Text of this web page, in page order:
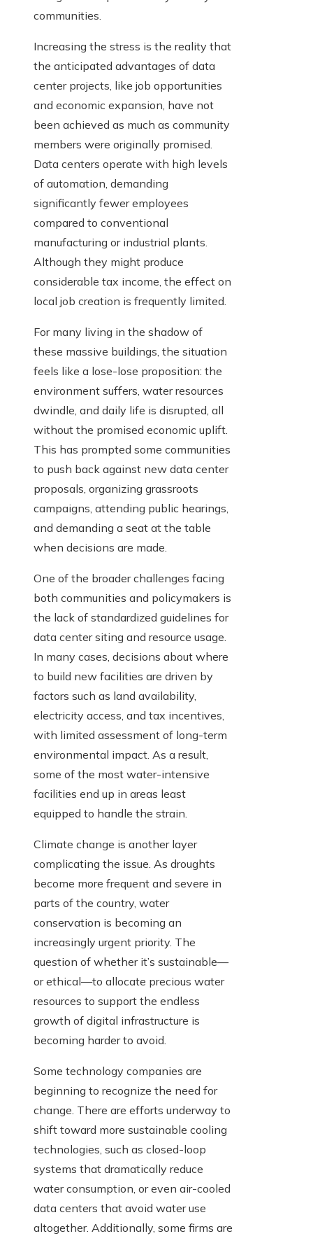
communities.
Increasing the stress is the reality that
the anticipated advantages of data
center projects, like job opportunities
and economic expansion, have not
been achieved as much as community
members were originally promised.
Data centers operate with high levels
of automation, demanding
significantly fewer employees
compared to conventional
manufacturing or industrial plants.
Although they might produce
considerable tax income, the effect on
local job creation is frequently limited.
For many living in the shadow of
these massive buildings, the situation
feels like a lose-lose proposition: the
environment suffers, water resources
dwindle, and daily life is disrupted, all
without the promised economic uplift.
This has prompted some communities
to push back against new data center
proposals, organizing grassroots
campaigns, attending public hearings,
and demanding a seat at the table
when decisions are made.
One of the broader challenges facing
both communities and policymakers is
the lack of standardized guidelines for
data center siting and resource usage.
In many cases, decisions about where
to build new facilities are driven by
factors such as land availability,
electricity access, and tax incentives,
with limited assessment of long-term
environmental impact. As a result,
some of the most water-intensive
facilities end up in areas least
equipped to handle the strain.
Climate change is another layer
complicating the issue. As droughts
become more frequent and severe in
parts of the country, water
conservation is becoming an
increasingly urgent priority. The
question of whether it’s sustainable—
or ethical—to allocate precious water
resources to support the endless
growth of digital infrastructure is
becoming harder to avoid.
Some technology companies are
beginning to recognize the need for
change. There are efforts underway to
shift toward more sustainable cooling
technologies, such as closed-loop
systems that dramatically reduce
water consumption, or even air-cooled
data centers that avoid water use
altogether. Additionally, some firms are